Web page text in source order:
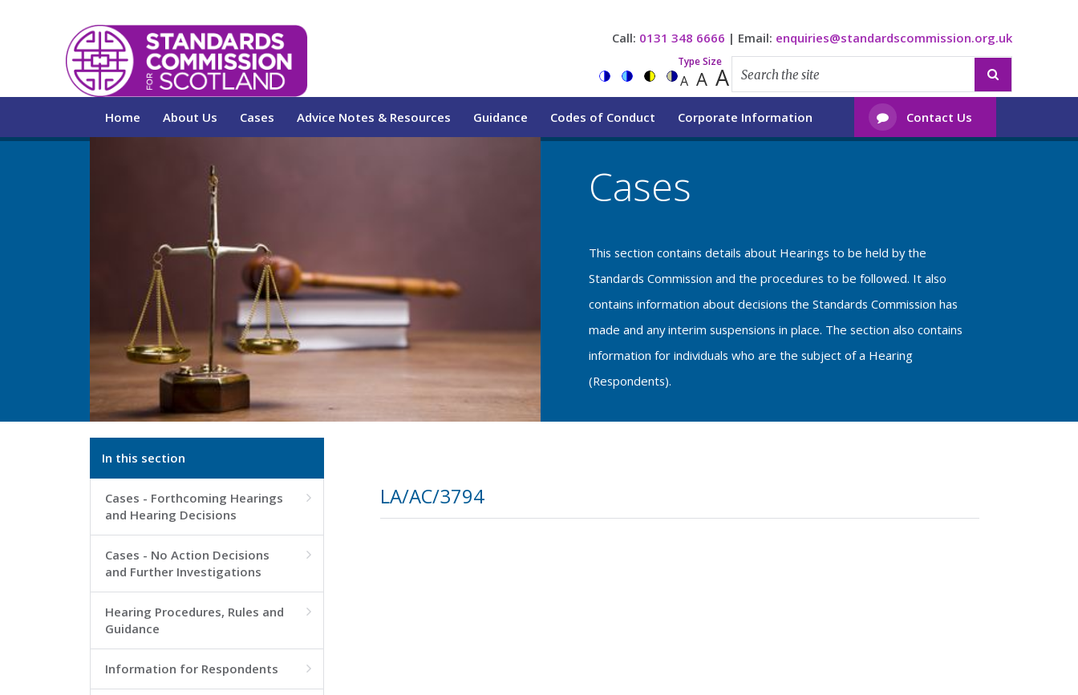
Call: 0131 348 6666 | Email: enquiries@standardscommission.org.uk
Type Size
A A A 
Home About Us Cases Advice Notes & Resources Guidance Codes of Conduct Corporate Information  Contact Us
Cases
This section contains details about Hearings to be held by the
Standards Commission and the procedures to be followed. It also
contains information about decisions the Standards Commission has
made and any interim suspensions in place. The section also contains
information for individuals who are the subject of a Hearing
(Respondents).
In this section
Cases - Forthcoming Hearings
and Hearing Decisions

Cases - No Action Decisions
and Further Investigations

Hearing Procedures, Rules and
Guidance

Information for Respondents 
LA/AC/3794